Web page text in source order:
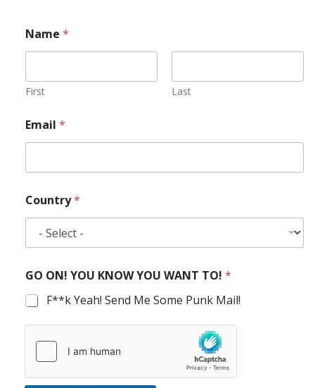
Name *
First Last
Email *
Country*
GO ON! YOU KNOW YOU WANT TO! *
F**k Yeah! Send Me Some Punk Mail!